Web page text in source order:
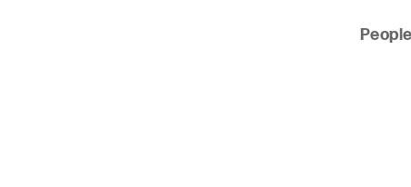
People